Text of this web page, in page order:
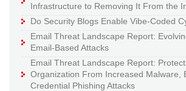
Infrastructure to Removing It From the
Do Security Blogs Enable Vibe-Coded
Email Threat Landscape Report:
Email-Based Attacks
Email Threat Landscape Report:
Organization From Increased Malware,
Credential Phishing Attacks